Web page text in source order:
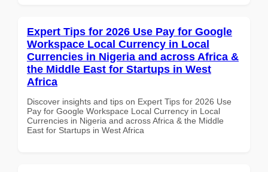
Expert Tips for 2026 Use Pay for Google
Workspace Local Currency in Local
Currencies in Nigeria and across Africa &
the Middle East for Startups in West
Africa
Discover insights and tips on Expert Tips for 2026 Use
Pay for Google Workspace Local Currency in Local
Currencies in Nigeria and across Africa & the Middle
East for Startups in West Africa